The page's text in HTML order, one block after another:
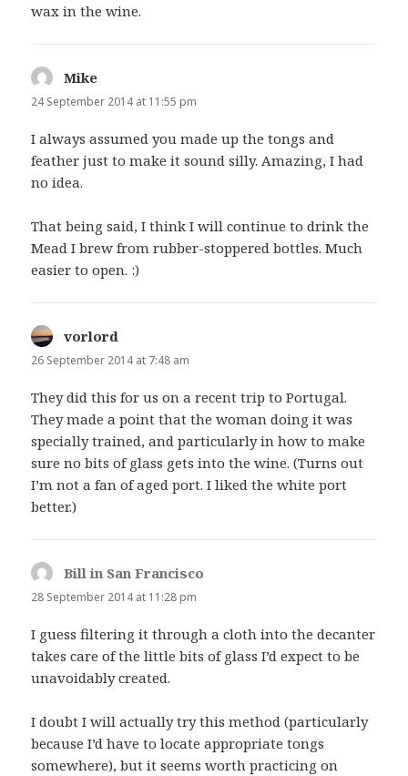
wax in the wine.
Mike
24 September 2014 at 11:55 pm
I always assumed you made up the tongs and
feather just to make it sound silly. Amazing, I had
no idea.
That being said, I think I will continue to drink the
Mead I brew from rubber-stoppered bottles. Much
easier to open. :)
vorlord
26 September 2014 at 7:48 am
They did this for us on a recent trip to Portugal.
They made a point that the woman doing it was
specially trained, and particularly in how to make
sure no bits of glass gets into the wine. (Turns out
I’m not a fan of aged port. I liked the white port
better.)
Bill in San Francisco
28 September 2014 at 11:28 pm
I guess filtering it through a cloth into the decanter
takes care of the little bits of glass I’d expect to be
unavoidably created.
I doubt I will actually try this method (particularly
because I’d have to locate appropriate tongs
somewhere), but it seems worth practicing on